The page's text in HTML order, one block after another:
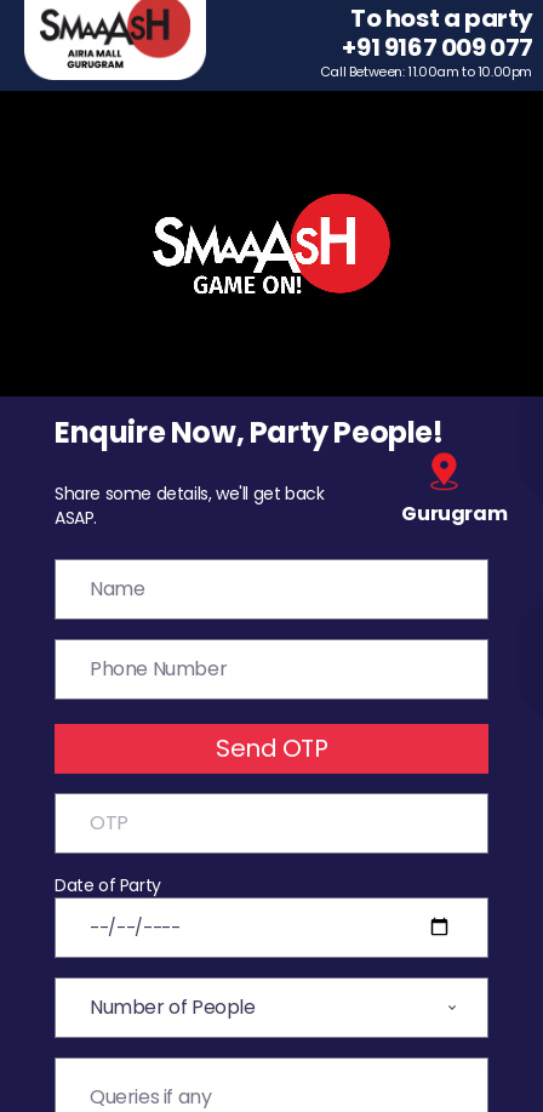
To host a party
+91 9167 009 077
Call Between: 11.00am to 10.00pm
Enquire Now, Party People!
Share some details, we'll get back
ASAP.
Gurugram
Send OTP
Date of Party